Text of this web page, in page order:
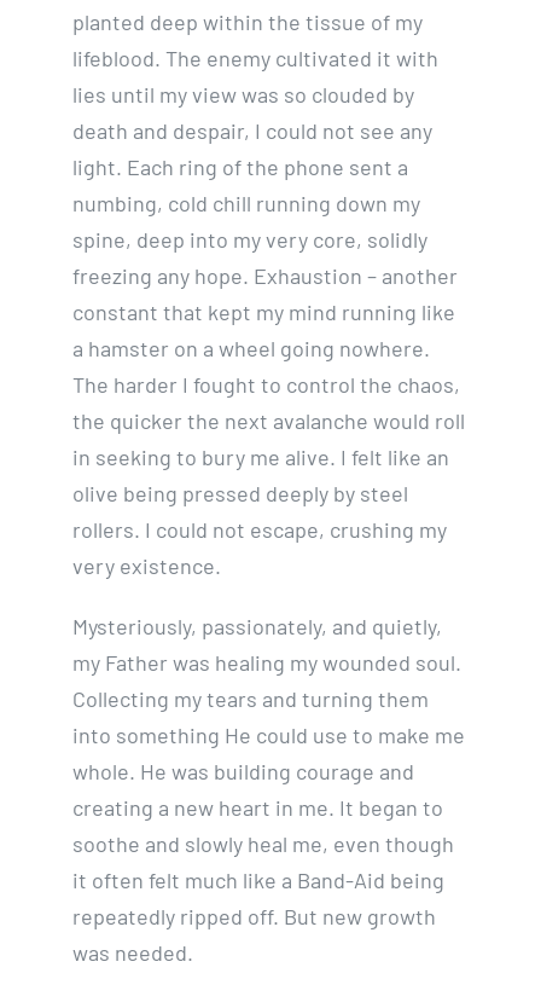
planted deep within the tissue of my
lifeblood. The enemy cultivated it with
lies until my view was so clouded by
death and despair, I could not see any
light. Each ring of the phone sent a
numbing, cold chill running down my
spine, deep into my very core, solidly
freezing any hope. Exhaustion – another
constant that kept my mind running like
a hamster on a wheel going nowhere.
The harder I fought to control the chaos,
the quicker the next avalanche would roll
in seeking to bury me alive. I felt like an
olive being pressed deeply by steel
rollers. I could not escape, crushing my
very existence.
Mysteriously, passionately, and quietly,
my Father was healing my wounded soul.
Collecting my tears and turning them
into something He could use to make me
whole. He was building courage and
creating a new heart in me. It began to
soothe and slowly heal me, even though
it often felt much like a Band-Aid being
repeatedly ripped off. But new growth
was needed.